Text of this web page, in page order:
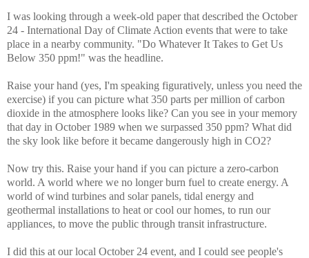
I was looking through a week-old paper that described the October
24 - International Day of Climate Action events that were to take
place in a nearby community. "Do Whatever It Takes to Get Us
Below 350 ppm!" was the headline.
Raise your hand (yes, I'm speaking figuratively, unless you need the
exercise) if you can picture what 350 parts per million of carbon
dioxide in the atmosphere looks like? Can you see in your memory
that day in October 1989 when we surpassed 350 ppm? What did
the sky look like before it became dangerously high in CO2?
Now try this. Raise your hand if you can picture a zero-carbon
world. A world where we no longer burn fuel to create energy. A
world of wind turbines and solar panels, tidal energy and
geothermal installations to heat or cool our homes, to run our
appliances, to move the public through transit infrastructure.
I did this at our local October 24 event, and I could see people's